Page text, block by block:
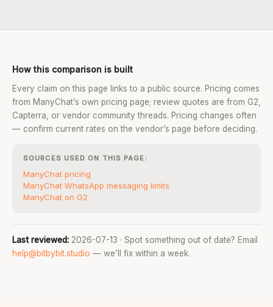
How this comparison is built
Every claim on this page links to a public source. Pricing comes
from ManyChat’s own pricing page; review quotes are from G2,
Capterra, or vendor community threads. Pricing changes often
— confirm current rates on the vendor’s page before deciding.
SOURCES USED ON THIS PAGE:
ManyChat pricing
ManyChat WhatsApp messaging limits
ManyChat on G2
Last reviewed: 2026-07-13 · Spot something out of date? Email
help@bitbybit.studio — we’ll fix within a week.